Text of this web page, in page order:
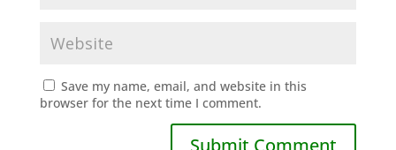
Save my name, email, and website in this
browser for the next time I comment.